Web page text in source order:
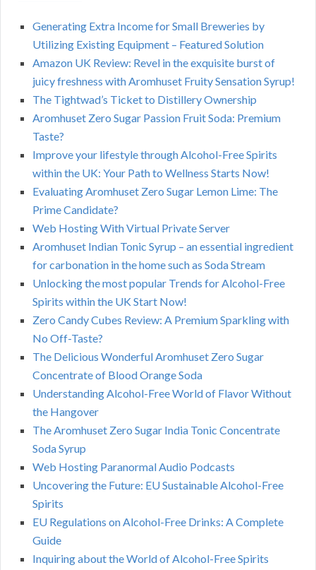
Generating Extra Income for Small Breweries by
Utilizing Existing Equipment – Featured Solution
Amazon UK Review: Revel in the exquisite burst of
juicy freshness with Aromhuset Fruity Sensation Syrup!
The Tightwad’s Ticket to Distillery Ownership
Aromhuset Zero Sugar Passion Fruit Soda: Premium
Taste?
Improve your lifestyle through Alcohol-Free Spirits
within the UK: Your Path to Wellness Starts Now!
Evaluating Aromhuset Zero Sugar Lemon Lime: The
Prime Candidate?
Web Hosting With Virtual Private Server
Aromhuset Indian Tonic Syrup – an essential ingredient
for carbonation in the home such as Soda Stream
Unlocking the most popular Trends for Alcohol-Free
Spirits within the UK Start Now!
Zero Candy Cubes Review: A Premium Sparkling with
No Off-Taste?
The Delicious Wonderful Aromhuset Zero Sugar
Concentrate of Blood Orange Soda
Understanding Alcohol-Free World of Flavor Without
the Hangover
The Aromhuset Zero Sugar India Tonic Concentrate
Soda Syrup
Web Hosting Paranormal Audio Podcasts
Uncovering the Future: EU Sustainable Alcohol-Free
Spirits
EU Regulations on Alcohol-Free Drinks: A Complete
Guide
Inquiring about the World of Alcohol-Free Spirits